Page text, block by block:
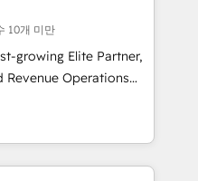
scalable revenue
CRM and data
strategic marketing,
FLAIR framework
certified consultancy,
and technology to help
10개 미만
growing Elite Partner,
Revenue Operations
we specialize in
Our experts design,
to enhance user